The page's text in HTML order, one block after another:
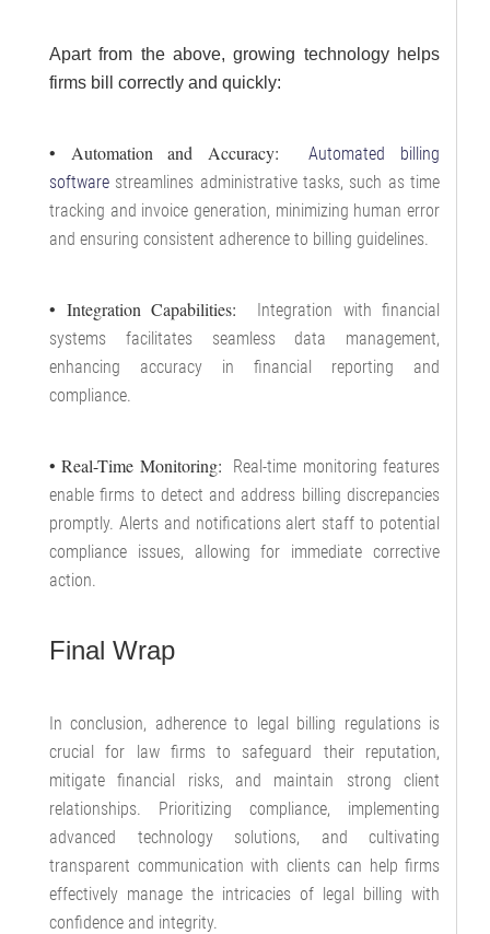
Apart from the above, growing technology helps
firms bill correctly and quickly:
• Automation and Accuracy:
Automated billing
software streamlines administrative tasks, such as time
tracking and invoice generation, minimizing human error
and ensuring consistent adherence to billing guidelines.
• Integration Capabilities: Integration with financial
systems facilitates seamless data management,
enhancing accuracy in financial reporting and
compliance.
• Real-Time Monitoring: Real-time monitoring features
enable firms to detect and address billing discrepancies
promptly. Alerts and notifications alert staff to potential
compliance issues, allowing for immediate corrective
action.
Final Wrap
In conclusion, adherence to legal billing regulations is
crucial for law firms to safeguard their reputation,
mitigate financial risks, and maintain strong client
relationships. Prioritizing compliance, implementing
advanced technology solutions, and cultivating
transparent communication with clients can help firms
effectively manage the intricacies of legal billing with
confidence and integrity.